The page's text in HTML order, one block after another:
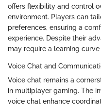
offers flexibility and control
environment. Players can
preferences, ensuring a
experience. Despite their
may require a learning
Voice Chat and
Voice chat remains a
in multiplayer gaming. The
voice chat enhance